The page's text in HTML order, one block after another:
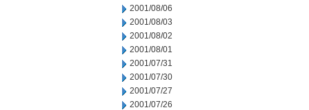
2001/08/06
2001/08/03
2001/08/02
2001/08/01
2001/07/31
2001/07/30
2001/07/27
2001/07/26